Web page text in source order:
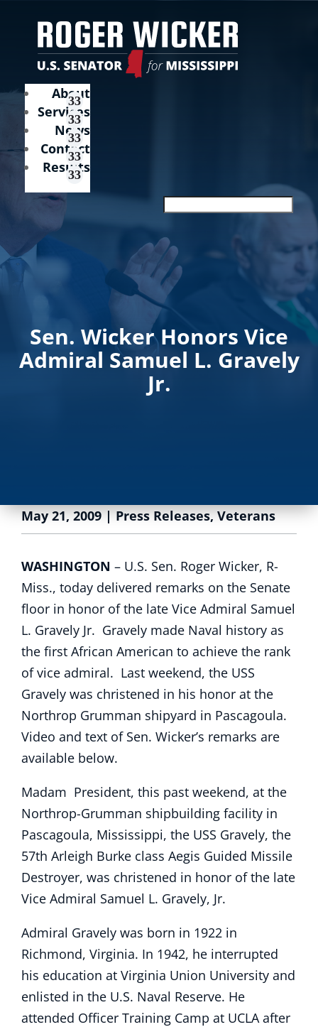
About
Services
News
Contact
Results
Sen. Wicker Honors Vice
Admiral Samuel L. Gravely
Jr.
May 21, 2009|Press Releases,Veterans
WASHINGTON – U.S. Sen. Roger Wicker, R-
Miss., today delivered remarks on the Senate
floor in honor of the late Vice Admiral Samuel
L. Gravely Jr. Gravely made Naval history as
the first African American to achieve the rank
of vice admiral. Last weekend, the USS
Gravely was christened in his honor at the
Northrop Grumman shipyard in Pascagoula.
Video and text of Sen. Wicker’s remarks are
available below.
Madam President, this past weekend, at the
Northrop-Grumman shipbuilding facility in
Pascagoula, Mississippi, the USS Gravely, the
57th Arleigh Burke class Aegis Guided Missile
Destroyer, was christened in honor of the late
Vice Admiral Samuel L. Gravely, Jr.
Admiral Gravely was born in 1922 in
Richmond, Virginia. In 1942, he interrupted
his education at Virginia Union University and
enlisted in the U.S. Naval Reserve. He
attended Officer Training Camp at UCLA after